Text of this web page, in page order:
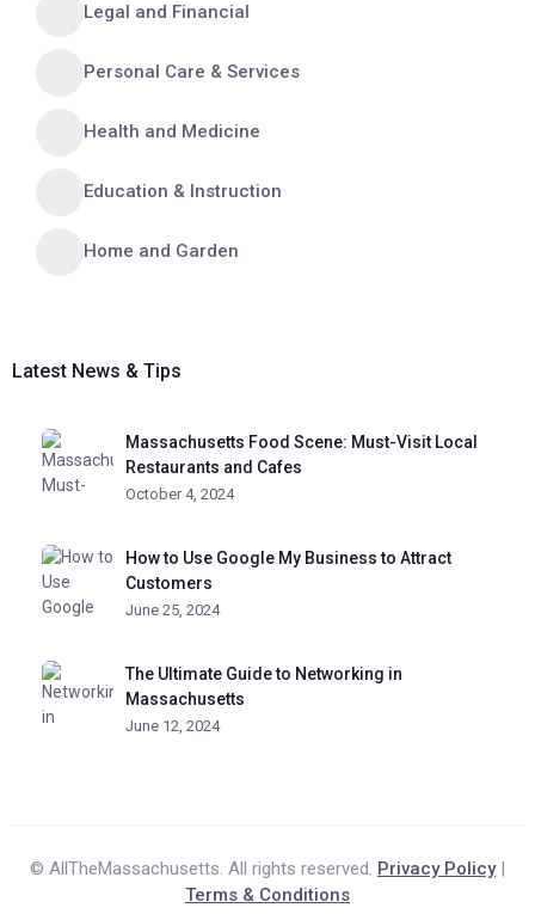
Legal and Financial
Personal Care & Services
Health and Medicine
Education & Instruction
Home and Garden
Latest News & Tips
Massachusetts Food Scene: Must-Visit Local
Restaurants and Cafes
October 4, 2024
How to Use Google My Business to Attract
Customers
June 25, 2024
The Ultimate Guide to Networking in
Massachusetts
June 12, 2024
© AllTheMassachusetts. All rights reserved. Privacy Policy|
Terms & Conditions